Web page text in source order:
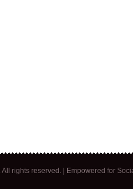
. All rights reserved. | Empowered for